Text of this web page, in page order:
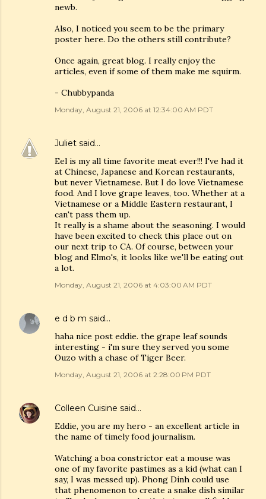
newb.
Also, I noticed you seem to be the primary
poster here. Do the others still contribute?
Once again, great blog. I really enjoy the
articles, even if some of them make me squirm.
- Chubbypanda
Monday, August 21, 2006 at 12:34:00 AM PDT
Juliet said…
Eel is my all time favorite meat ever!!! I've had it
at Chinese, Japanese and Korean restaurants,
but never Vietnamese. But I do love Vietnamese
food. And I love grape leaves, too. Whether at a
Vietnamese or a Middle Eastern restaurant, I
can't pass them up.
It really is a shame about the seasoning. I would
have been excited to check this place out on
our next trip to CA. Of course, between your
blog and Elmo's, it looks like we'll be eating out
a lot.
Monday, August 21, 2006 at 4:03:00 AM PDT
e d b m said…
haha nice post eddie. the grape leaf sounds
interesting - i'm sure they served you some
Ouzo with a chase of Tiger Beer.
Monday, August 21, 2006 at 2:28:00 PM PDT
Colleen Cuisine said…
Eddie, you are my hero - an excellent article in
the name of timely food journalism.
Watching a boa constrictor eat a mouse was
one of my favorite pastimes as a kid (what can I
say, I was messed up). Phong Dinh could use
that phenomenon to create a snake dish similar